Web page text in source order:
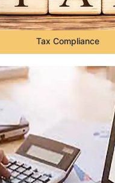
Tax Compliance